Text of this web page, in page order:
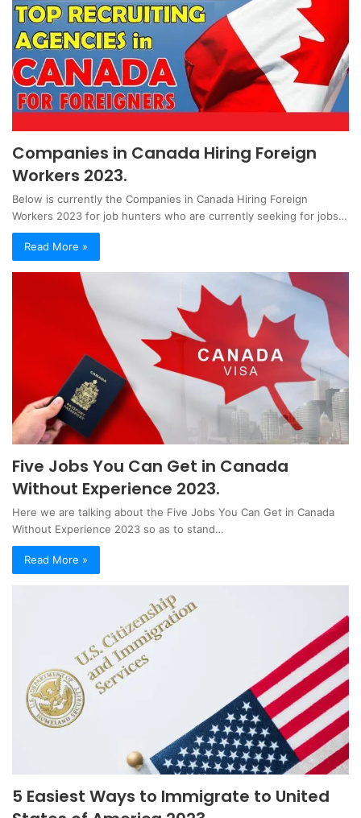
Companies in Canada Hiring Foreign
Workers 2023.
Below is currently the Companies in Canada Hiring Foreign
Workers 2023 for job hunters who are currently seeking for jobs…
Read More »
Five Jobs You Can Get in Canada
Without Experience 2023.
Here we are talking about the Five Jobs You Can Get in Canada
Without Experience 2023 so as to stand…
Read More »
5 Easiest Ways to Immigrate to United